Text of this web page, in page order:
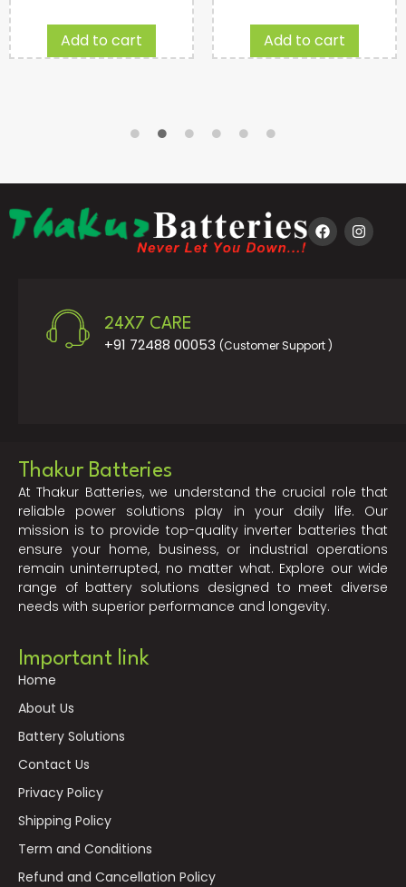
Add to cart Add to cart
24X7 CARE
+91 72488 00053 (Customer Support )
Thakur Batteries
At Thakur Batteries, we understand the crucial role that
reliable power solutions play in your daily life. Our
mission is to provide top-quality inverter batteries that
ensure your home, business, or industrial operations
remain uninterrupted, no matter what. Explore our wide
range of battery solutions designed to meet diverse
needs with superior performance and longevity.
Important link
Home
About Us
Battery Solutions
Contact Us
Privacy Policy
Shipping Policy
Term and Conditions
Refund and Cancellation Policy